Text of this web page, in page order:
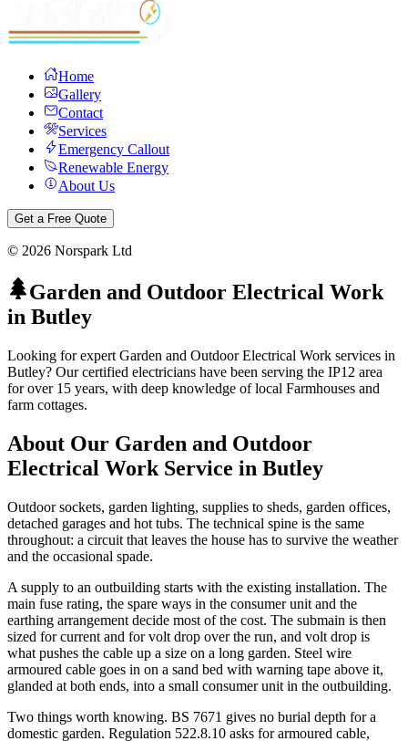
Home
Gallery
Contact
Services
Emergency Callout
Renewable Energy
About Us
Get a Free Quote
© 2026 Norspark Ltd
Garden and Outdoor Electrical Work
in Butley
Looking for expert Garden and Outdoor Electrical Work services in
Butley? Our certified electricians have been serving the IP12 area
for over 15 years, with deep knowledge of local Farmhouses and
farm cottages.
About Our Garden and Outdoor
Electrical Work Service in Butley
Outdoor sockets, garden lighting, supplies to sheds, garden offices,
detached garages and hot tubs. The technical spine is the same
throughout: a circuit that leaves the house has to survive the weather
and the occasional spade.
A supply to an outbuilding starts with the existing installation. The
main fuse rating, the spare ways in the consumer unit and the
earthing arrangement decide most of the cost. The submain is then
sized for current and for volt drop over the run, and volt drop is
what pushes the cable up a size on a long garden. Steel wire
armoured cable goes in on a sand bed with warning tape above it,
glanded at both ends, into a small consumer unit in the outbuilding.
Two things worth knowing. BS 7671 gives no burial depth for a
domestic garden. Regulation 522.8.10 asks for armoured cable,